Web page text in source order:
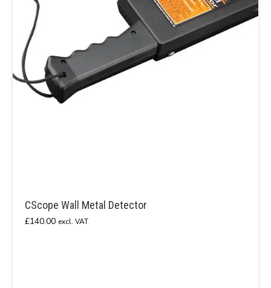
CScope Wall Metal Detector
£140.00 excl. VAT